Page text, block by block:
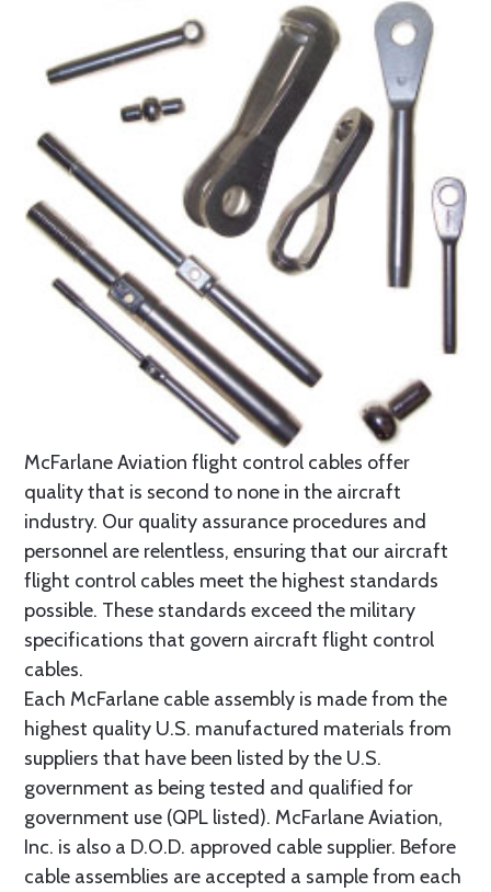
McFarlane Aviation flight control cables offer
quality that is second to none in the aircraft
industry. Our quality assurance procedures and
personnel are relentless, ensuring that our aircraft
flight control cables meet the highest standards
possible. These standards exceed the military
specifications that govern aircraft flight control
cables.
Each McFarlane cable assembly is made from the
highest quality U.S. manufactured materials from
suppliers that have been listed by the U.S.
government as being tested and qualified for
government use (QPL listed). McFarlane Aviation,
Inc. is also a D.O.D. approved cable supplier. Before
cable assemblies are accepted a sample from each